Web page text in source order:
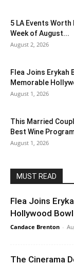
5 LA Events
Week of August...
August 2, 2026
Flea Joins Erykah
Memorable
August 1, 2026
This Married
Best Wine
August 1, 2026
MUST READ
Flea Joins
Hollywood
Candace Brenton -
The Cinerama